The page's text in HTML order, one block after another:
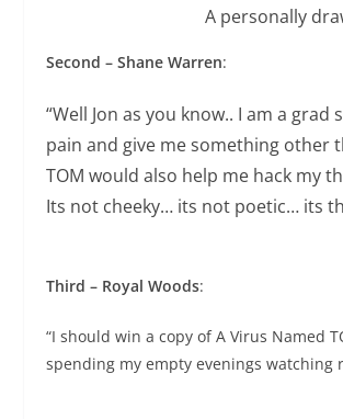
A personally
Second – Shane Warren:
“Well Jon as you know.. I am a
pain and give me something other
TOM would also help me hack my
Its not cheeky… its not poetic… its
Third – Royal Woods:
“I should win a copy of A Virus Named
spending my empty evenings watching